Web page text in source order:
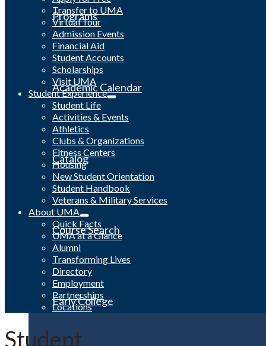
Programs
Academic Calendar
Catalog
Course Search
Early College
Transfer to UMA
Virtual Tour
Admission Events
Financial Aid
Student Accounts
Scholarships
Visit UMA
Student Experience
Student Life
Activities & Events
Athletics
Clubs & Organizations
Fitness Centers
Housing
New Student Orientation
Student Handbook
Veterans & Military Services
About UMA
Quick Facts
UMA at a Glance
Alumni
Transforming Lives
Directory
Employment
Partnerships
Locations
Student